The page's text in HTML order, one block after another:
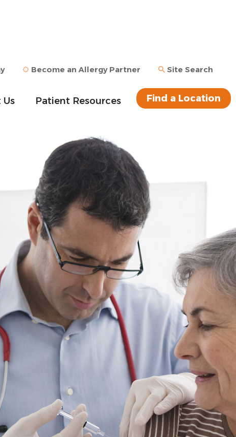
Become an Allergy Partner Site Search
Patient Resources Find a Location